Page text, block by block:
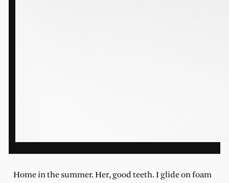
Home in the summer. Her, good teeth. I glide on foam